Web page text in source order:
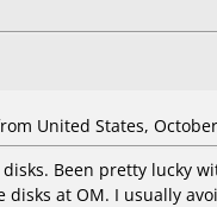
United States,
disks. Been pretty lucky
disks at OM. I usually